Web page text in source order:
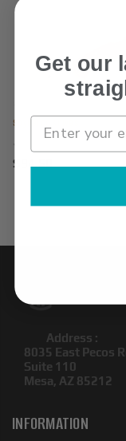
Spyderco Knives
$94.50
Address :
8035 East Pecos
Suite 110
Mesa, AZ 85212
INFORMATION
Get our